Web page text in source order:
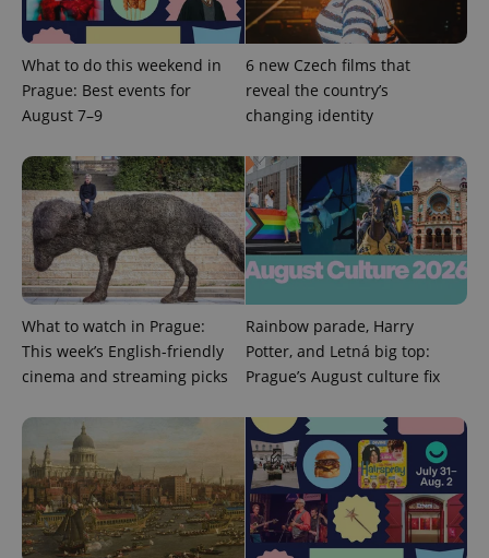
What to do this weekend in
Prague: Best events for
August 7–9
6 new Czech films that
reveal the country’s
changing identity
What to watch in Prague:
This week’s English-friendly
cinema and streaming picks
Rainbow parade, Harry
Potter, and Letná big top:
Prague’s August culture fix
ex_polls .expats.cz
add_logo_profile_modal_displayed .expats.cz
Privacy Policy